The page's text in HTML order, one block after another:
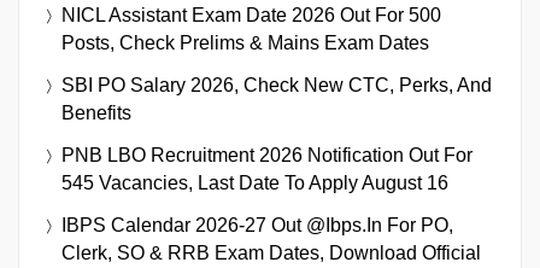
NICL Assistant Exam Date 2026 Out For 500
Posts, Check Prelims & Mains Exam Dates
SBI PO Salary 2026, Check New CTC, Perks, And
Benefits
PNB LBO Recruitment 2026 Notification Out For
545 Vacancies, Last Date To Apply August 16
IBPS Calendar 2026-27 Out @ibps.in For PO,
Clerk, SO & RRB Exam Dates, Download Official